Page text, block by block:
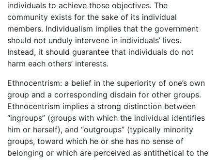
individuals to achieve those objectives. The
community exists for the sake of its individual
members. Individualism implies that the government
should not unduly intervene in individuals’ lives.
Instead, it should guarantee that individuals do not
harm each others’ interests.
Ethnocentrism: a belief in the superiority of one’s own
group and a corresponding disdain for other groups.
Ethnocentrism implies a strong distinction between
“ingroups” (groups with which the individual identifies
him or herself), and “outgroups” (typically minority
groups, toward which he or she has no sense of
belonging or which are perceived as antithetical to the